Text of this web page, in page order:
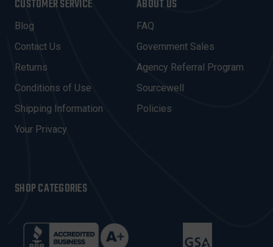
L
A
D
D
R
E
S
CUSTOMER SERVICE
Blog
Contact Us
Returns
Conditions of Use
Shipping Information
Your Privacy
ABOUT US
FAQ
Government Sales
Agency Referral Program
Sourcewell
Policies
SHOP CATEGORIES